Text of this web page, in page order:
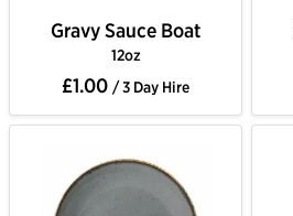
Gravy Sauce Boat
12oz
£1.00 / 3 Day Hire